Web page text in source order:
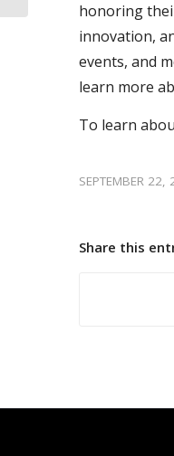
honoring
innovation,
events, and
learn more
To learn
SEPTEMBER 22,
Share this